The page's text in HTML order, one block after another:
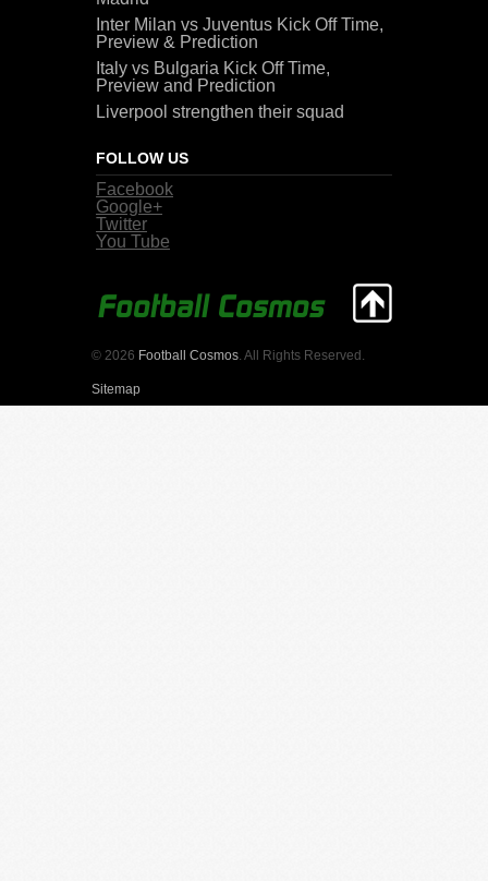
Inter Milan vs Juventus Kick Off Time,
Preview & Prediction
Italy vs Bulgaria Kick Off Time,
Preview and Prediction
Liverpool strengthen their squad
FOLLOW US
Facebook
Google+
Twitter
You Tube
© 2026 Football Cosmos . All Rights Reserved.
Sitemap